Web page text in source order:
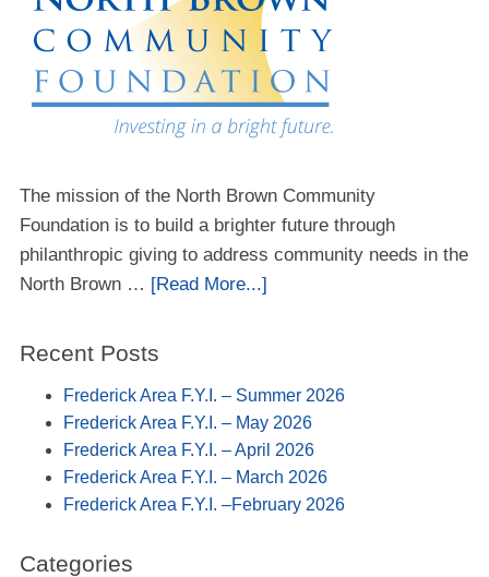
The mission of the North Brown Community
Foundation is to build a brighter future through
philanthropic giving to address community needs in the
North Brown … [Read More...]
Recent Posts
Frederick Area F.Y.I. – Summer 2026
Frederick Area F.Y.I. – May 2026
Frederick Area F.Y.I. – April 2026
Frederick Area F.Y.I. – March 2026
Frederick Area F.Y.I. –February 2026
Categories